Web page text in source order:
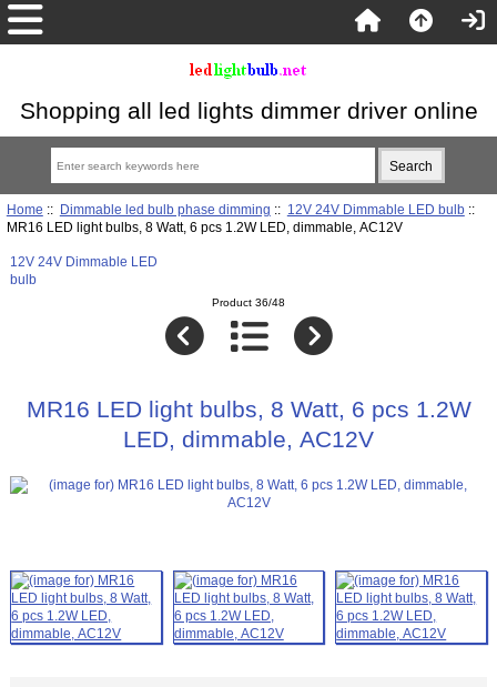
Shopping all led lights dimmer driver online
Home :: Dimmable led bulb phase dimming :: 12V 24V Dimmable LED bulb::
MR16 LED light bulbs, 8 Watt, 6 pcs 1.2W LED, dimmable, AC12V
12V 24V Dimmable LED
bulb
Product 36/48
MR16 LED light bulbs, 8 Watt, 6 pcs 1.2W
LED, dimmable, AC12V